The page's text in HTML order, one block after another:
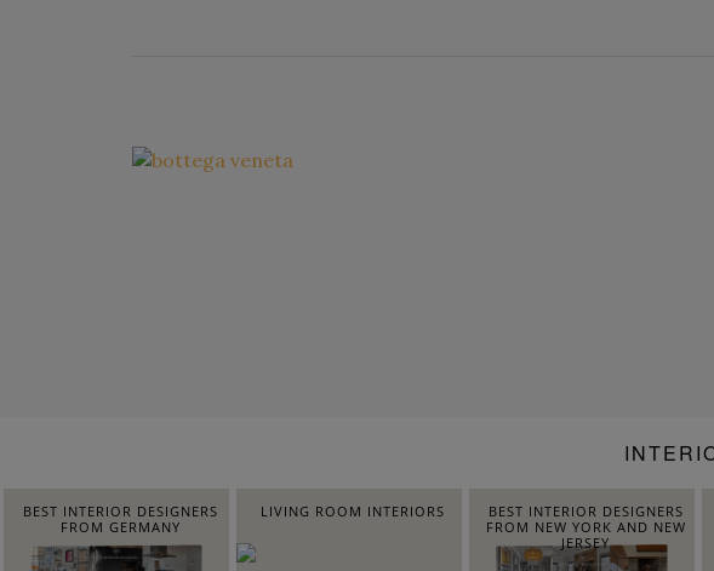
BEST INTERIOR DESIGNERS
FROM GERMANY
LIVING ROOM INTERIORS
BEST INTERIOR DESIGNERS
FROM NEW YORK AND NEW
JERSEY